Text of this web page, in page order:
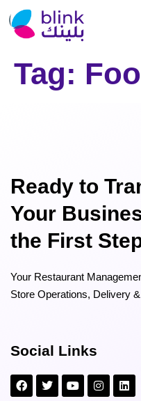
Tag:
Ready to
Your
the First
Your Restaurant
Store Operations, Delivery
Social Links